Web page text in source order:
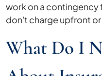
work on a contingency
don't charge upfront
What Do I